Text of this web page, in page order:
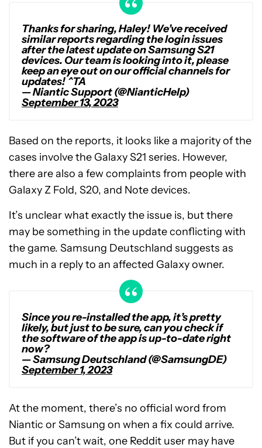
Thanks for sharing, Haley! We’ve received
similar reports regarding the login issues
after the latest update on Samsung S21
devices. Our team is looking into it, please
keep an eye out on our official channels for
updates! ^TA
— Niantic Support (@NianticHelp)
September 13, 2023
Based on the reports, it looks like a majority of the
cases involve the Galaxy S21 series. However,
there are also a few complaints from people with
Galaxy Z Fold, S20, and Note devices.
It’s unclear what exactly the issue is, but there
may be something in the update conflicting with
the game. Samsung Deutschland suggests as
much in a reply to an affected Galaxy owner.
Since you re-installed the app, it’s pretty
likely, but just to be sure, can you check if
the software of the app is up-to-date right
now?
— Samsung Deutschland (@SamsungDE)
September 1, 2023
At the moment, there’s no official word from
Niantic or Samsung on when a fix could arrive.
But if you can’t wait, one Reddit user may have